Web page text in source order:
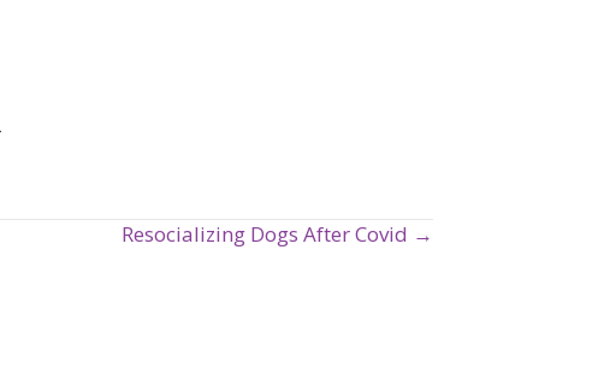
Resocializing Dogs After Covid →